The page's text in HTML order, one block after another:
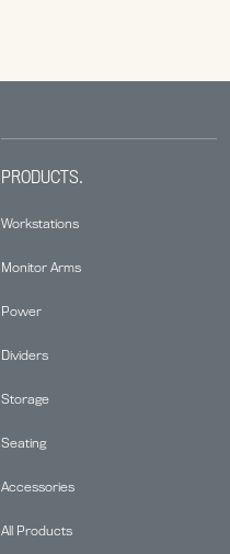
PRODUCTS.
Workstations
Monitor Arms
Power
Dividers
Storage
Seating
Accessories
All Products